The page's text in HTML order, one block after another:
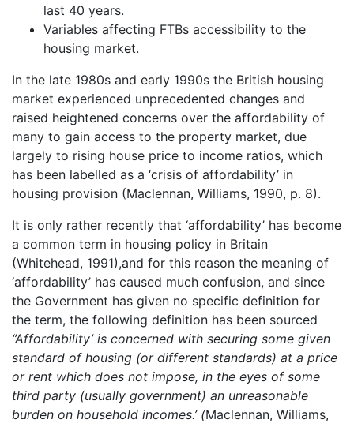
last 40 years.
Variables affecting FTBs accessibility to the
housing market.
In the late 1980s and early 1990s the British housing
market experienced unprecedented changes and
raised heightened concerns over the affordability of
many to gain access to the property market, due
largely to rising house price to income ratios, which
has been labelled as a ‘crisis of affordability’ in
housing provision (Maclennan, Williams, 1990, p. 8).
It is only rather recently that ‘affordability’ has become
a common term in housing policy in Britain
(Whitehead, 1991),and for this reason the meaning of
‘affordability’ has caused much confusion, and since
the Government has given no specific definition for
the term, the following definition has been sourced
‘’Affordability’ is concerned with securing some given
standard of housing (or different standards) at a price
or rent which does not impose, in the eyes of some
third party (usually government) an unreasonable
burden on household incomes.’ (Maclennan, Williams,